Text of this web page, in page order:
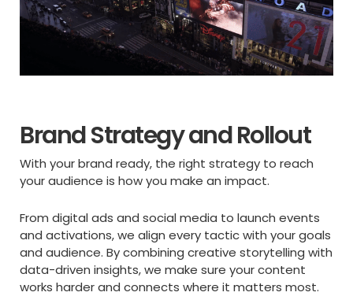
Brand Strategy and Rollout
With your brand ready, the right strategy to reach
your audience is how you make an impact.
From digital ads and social media to launch events
and activations, we align every tactic with your goals
and audience. By combining creative storytelling with
data-driven insights, we make sure your content
works harder and connects where it matters most.